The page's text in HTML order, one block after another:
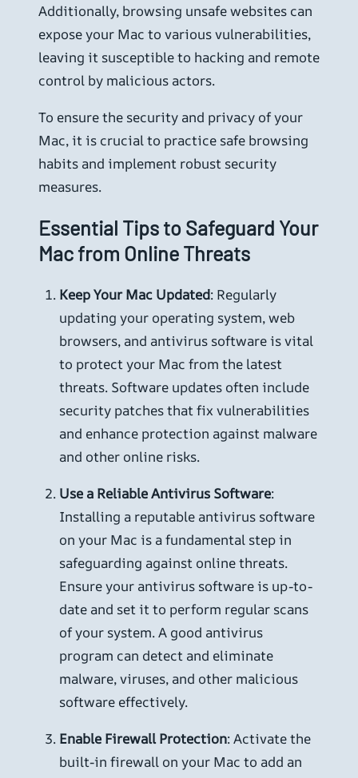
Additionally, browsing unsafe websites can
expose your Mac to various vulnerabilities,
leaving it susceptible to hacking and remote
control by malicious actors.
To ensure the security and privacy of your
Mac, it is crucial to practice safe browsing
habits and implement robust security
measures.
Essential Tips to Safeguard Your
Mac from Online Threats
Keep Your Mac Updated: Regularly
updating your operating system, web
browsers, and antivirus software is vital
to protect your Mac from the latest
threats. Software updates often include
security patches that fix vulnerabilities
and enhance protection against malware
and other online risks.
Use a Reliable Antivirus Software:
Installing a reputable antivirus software
on your Mac is a fundamental step in
safeguarding against online threats.
Ensure your antivirus software is up-to-
date and set it to perform regular scans
of your system. A good antivirus
program can detect and eliminate
malware, viruses, and other malicious
software effectively.
Enable Firewall Protection: Activate the
built-in firewall on your Mac to add an